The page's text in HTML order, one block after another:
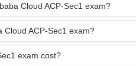
Cloud ACP-Sec1 exam?
Cloud ACP-Sec1 exam?
exam cost?